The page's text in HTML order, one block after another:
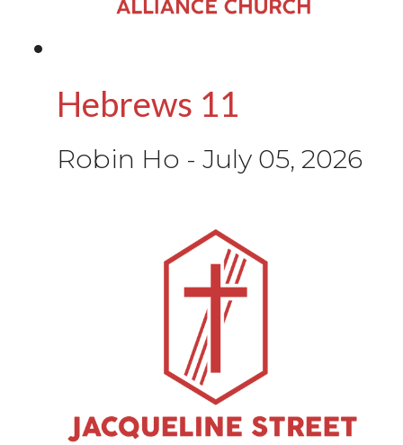
Hebrews 11
Robin Ho - July 05, 2026